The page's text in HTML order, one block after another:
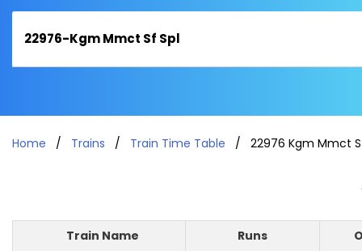
Home Trains Train Time Table 22976 Kgm Mmct
Train Name Runs